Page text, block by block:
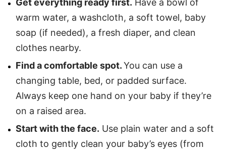
Get everything ready first. Have a bowl of
warm water, a washcloth, a soft towel, baby
soap (if needed), a fresh diaper, and clean
clothes nearby.
Find a comfortable spot.You can use a
changing table, bed, or padded surface.
Always keep one hand on your baby if they’re
on a raised area.
Start with the face. Use plain water and a soft
cloth to gently clean your baby’s eyes (from